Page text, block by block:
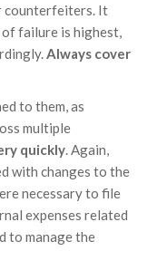
counterfeiters. It
of failure is highest,
Always cover
to them, as
multiple
quickly. Again,
with changes to the
necessary to file
expenses related
to manage the